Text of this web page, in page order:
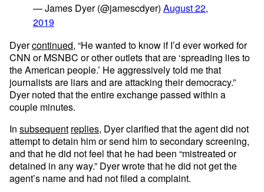
— James Dyer (@jamescdyer) August 22,
2019
Dyercontinued, “He wanted to know if I’d ever worked for
CNN or MSNBC or other outlets that are ‘spreading lies to
the American people.’ He aggressively told me that
journalists are liars and are attacking their democracy.”
Dyer noted that the entire exchange passed within a
couple minutes.
In subsequent replies, Dyer clarified that the agent did not
attempt to detain him or send him to secondary screening,
and that he did not feel that he had been “mistreated or
detained in any way.” Dyer wrote that he did not get the
agent’s name and had not filed a complaint.